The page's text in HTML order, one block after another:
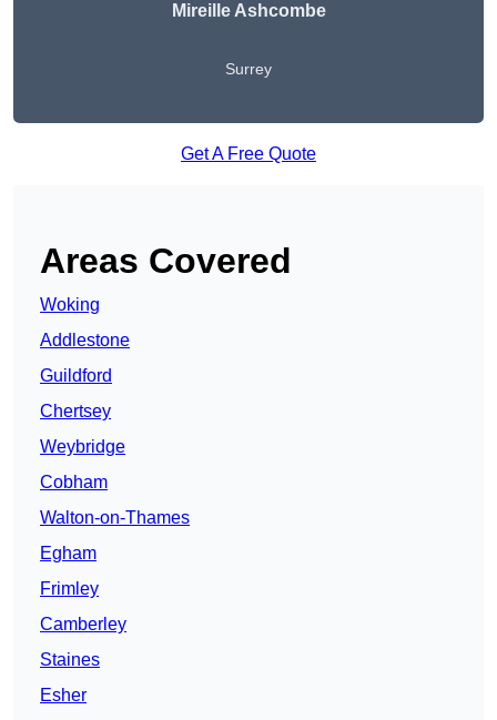
Mireille Ashcombe
Surrey
Get A Free Quote
Areas Covered
Woking
Addlestone
Guildford
Chertsey
Weybridge
Cobham
Walton-on-Thames
Egham
Frimley
Camberley
Staines
Esher